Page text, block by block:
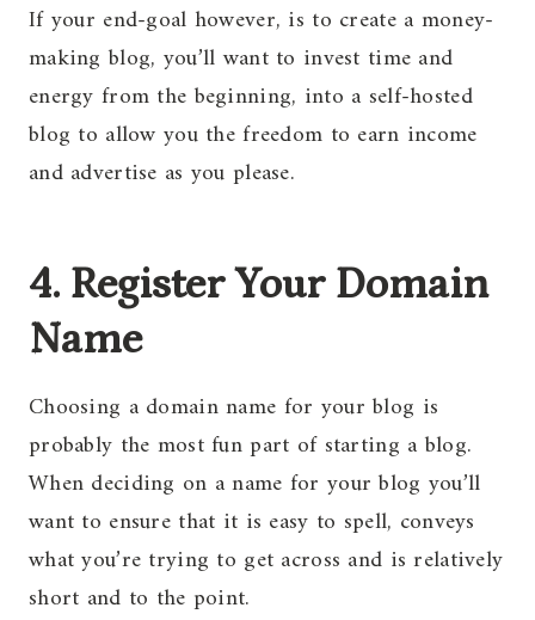
If your end-goal however, is to create a money-
making blog, you’ll want to invest time and
energy from the beginning, into a self-hosted
blog to allow you the freedom to earn income
and advertise as you please.
4. Register Your Domain
Name
Choosing a domain name for your blog is
probably the most fun part of starting a blog.
When deciding on a name for your blog you’ll
want to ensure that it is easy to spell, conveys
what you’re trying to get across and is relatively
short and to the point.